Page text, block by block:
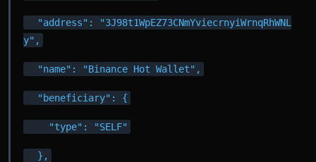
"address": "3J98t1WpEZ73CNmYviecrnyiWrnqRhWNL
y",
"name": "Binance Hot Wallet",
"beneficiary": {
"type": "SELF"
},